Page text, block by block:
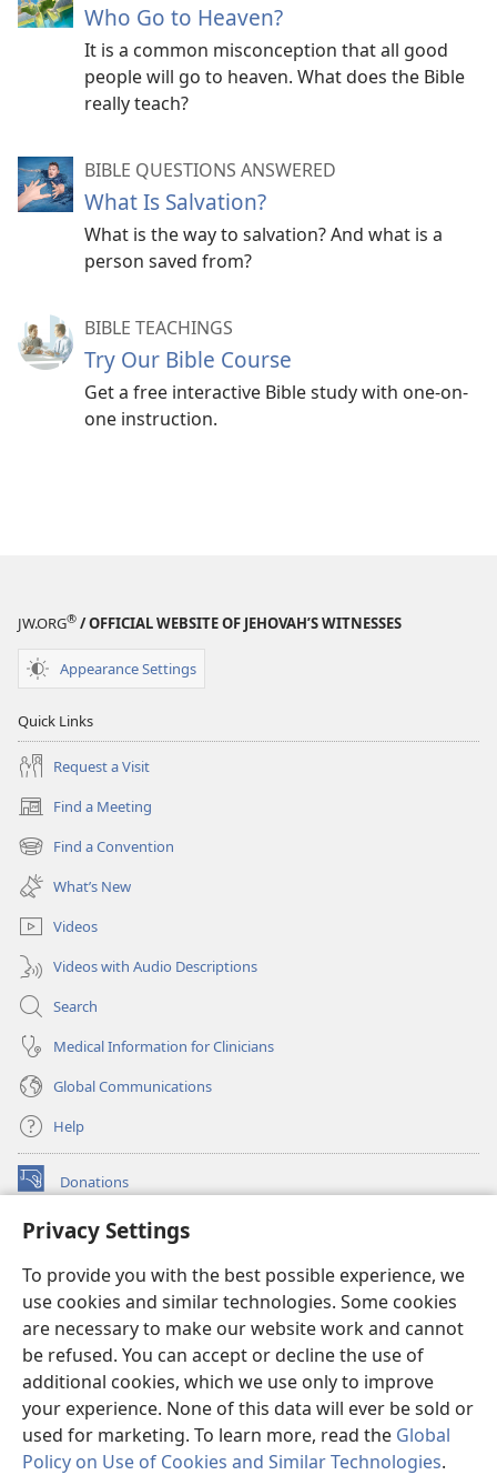
Privacy Settings
To provide you with the best possible experience, we
use cookies and similar technologies. Some cookies
are necessary to make our website work and cannot
be refused. You can accept or decline the use of
additional cookies, which we use only to improve
your experience. None of this data will ever be sold or
used for marketing. To learn more, read the Global
Policy on Use of Cookies and Similar Technologies.
Who Go to Heaven?
It is a common misconception that all good
people will go to heaven. What does the Bible
really teach?
BIBLE QUESTIONS ANSWERED
What Is Salvation?
What is the way to salvation? And what is a
person saved from?
BIBLE TEACHINGS
Try Our Bible Course
Get a free interactive Bible study with one-on-
one instruction.
JW.ORG® / OFFICIAL WEBSITE OF JEHOVAH’S WITNESSES
Appearance Settings
Quick Links
Request a Visit
Find a Meeting
(opens
new
window)
Find a Convention
(opens
new
window)
What’s New
Videos
Videos with Audio Descriptions
Search
Medical Information for Clinicians
Global Communications
Help
Donations
(opens
window)Watchtower ONLINE LIBRARY™
new
window)JW Hub ®
(opens
new
window)JW Library ®
Watchtower Library